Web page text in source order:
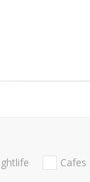
Cafes